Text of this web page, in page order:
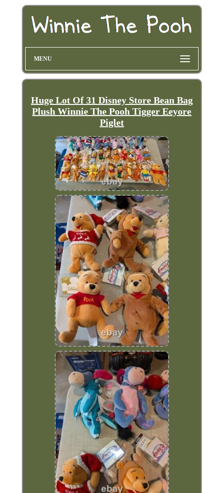
MENU
Huge Lot Of 31 Disney Store Bean Bag
Plush Winnie The Pooh Tigger Eeyore
Piglet